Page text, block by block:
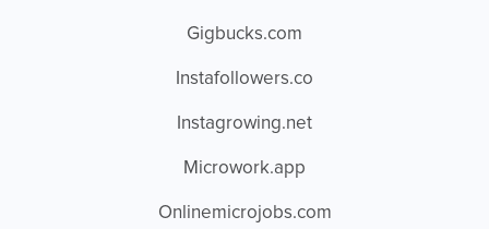
Gigbucks.com
Instafollowers.co
Instagrowing.net
Microwork.app
Onlinemicrojobs.com